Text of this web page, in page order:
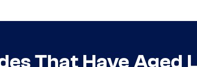
That Have Aged